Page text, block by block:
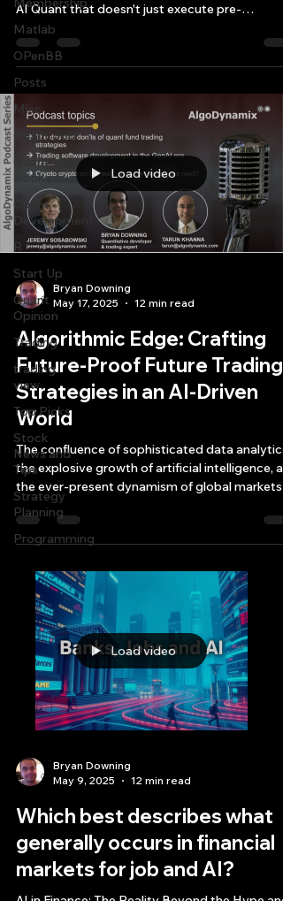
Matlab
OPenBB
Posts
Misc
Quant Job
Quant
Books
Quant
Development
R
Start Up
Quant
Opinion
Trading
trading
view
Top Picks.
Stock
News and
Tips
Strategy
Planning
Programming
AI Quant that doesn't just execute pre-
programmed commands but actively analyzes,
strategizes, and even builds its own operational
dashboards.
Load video
Bryan Downing
May 17, 2025
12 min read
Algorithmic Edge: Crafting
Future-Proof Future Trading
Strategies in an AI-Driven
World
The confluence of sophisticated data analytics,
the explosive growth of artificial intelligence,
the ever-present dynamism of global markets
reshaping how traders and investors approach
future trading strategies development and
execution.
Load video
Bryan Downing
May 9, 2025
12 min read
Which best describes what
generally occurs in financial
markets for job and AI?